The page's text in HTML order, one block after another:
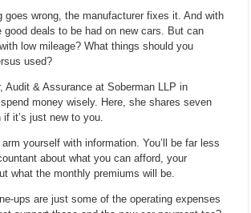
wrong, the manufacturer fixes it. And with
deals to be had on new cars. But can
low mileage? What things should you
used?
Audit & Assurance at Soberman LLP in
money wisely. Here, she shares seven
it’s just new to you.
yourself with information. You’ll be far less
about what you can afford, your
what the monthly premiums will be.
ups are just some of the operating expenses